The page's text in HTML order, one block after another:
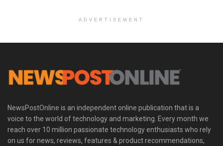
ADVERTISEMENT
NewsPostOnline is an independent online publication that is a
voice to the world of technology and marketing. Every month we
reach over 10 million passionate technology enthusiasts who rely
on us for news, reviews, features & product recommendations,